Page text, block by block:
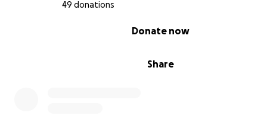
49 donations
Share
Donate now